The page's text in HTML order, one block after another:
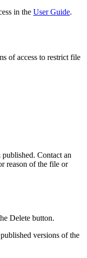
in the User Guide.
of access to restrict file
Contact an
reason of the file or
Delete button.
versions of the